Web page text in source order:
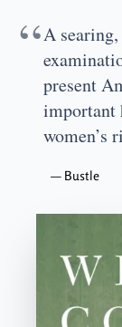
“A
present
important
women’s
— Bustle